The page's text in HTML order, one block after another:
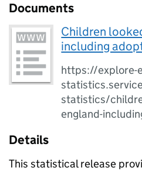
Documents
Children
including
https://explore-
statistics/
england-
Details
This statistical release